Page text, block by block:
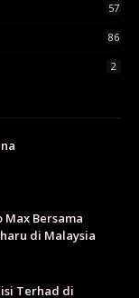
57
86
2
Max Bersama
di Malaysia
Terhad di